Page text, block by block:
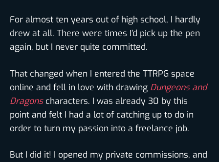
For almost ten years out of high school, I hardly
drew at all. There were times I’d pick up the pen
again, but I never quite committed.
That changed when I entered the TTRPG space
online and fell in love with drawing Dungeons and
Dragonscharacters. I was already 30 by this
point and felt I had a lot of catching up to do in
order to turn my passion into a freelance job.
But I did it! I opened my private commissions, and